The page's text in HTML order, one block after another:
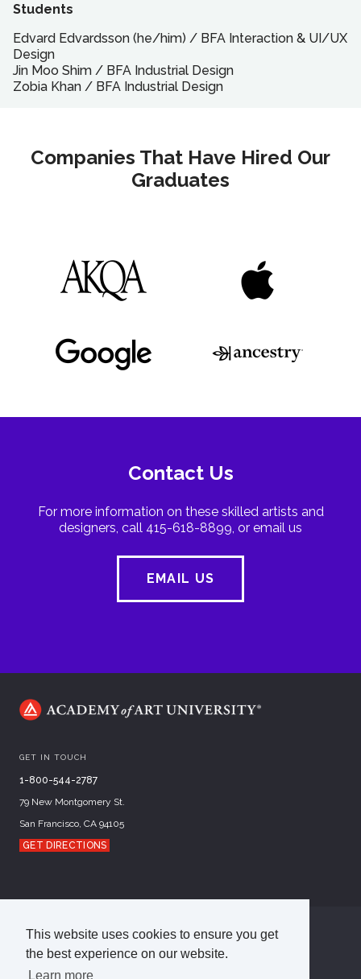
This website uses cookies to ensure you get
the best experience on our website.
Learn more
Students
Edvard Edvardsson (he/him) / BFA Interaction & UI/UX
Design
Jin Moo Shim / BFA Industrial Design
Zobia Khan / BFA Industrial Design
Companies That Have Hired Our
Graduates
Contact Us
For more information on these skilled artists and
designers, call 415-618-8899, or email us
EMAIL US
GET IN TOUCH
1-800-544-2787
79 New Montgomery St.
San Francisco, CA 94105
GET DIRECTIONS
© 2026Academy of Art University
Disclosures
Terms of Use
Cookie Policy
CCPA Notice at Collection